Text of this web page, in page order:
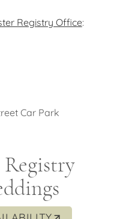
Registry Office:
Car Park